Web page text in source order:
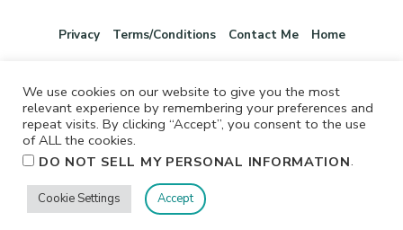
Privacy Terms/Conditions Contact Me Home
©2026 Jennifer Shurkus All Rights Reserved.
We use cookies on our website to give you the most
relevant experience by remembering your preferences and
repeat visits. By clicking “Accept”, you consent to the use
of ALL the cookies.
DO NOT SELL MY PERSONAL INFORMATION.
Cookie Settings Accept